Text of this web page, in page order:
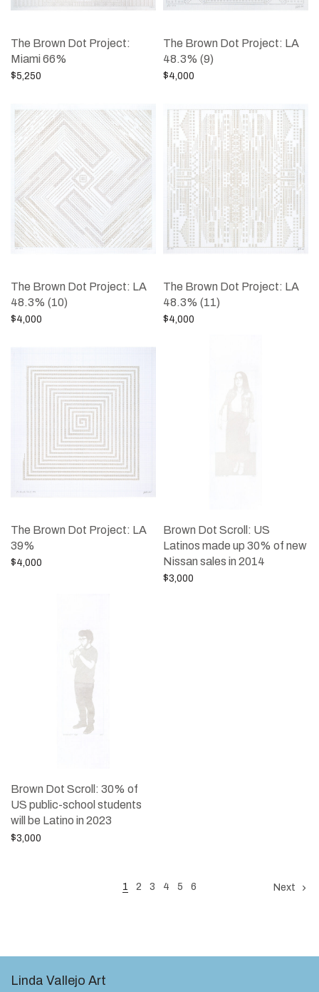
The Brown Dot Project:
Miami 66%
$5,250
The Brown Dot Project: LA
48.3% (9)
$4,000
The Brown Dot Project: LA
48.3% (10)
$4,000
The Brown Dot Project: LA
48.3% (11)
$4,000
The Brown Dot Project: LA
39%
$4,000
Brown Dot Scroll: US
Latinos made up 30% of new
Nissan sales in 2014
$3,000
Brown Dot Scroll: 30% of
US public-school students
will be Latino in 2023
$3,000
1 2 3 4 5 6 Next
Linda Vallejo Art